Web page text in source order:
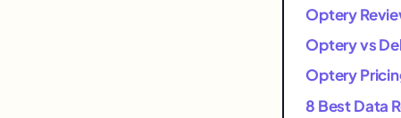
Optery
Optery vs
Optery
8 Best Data